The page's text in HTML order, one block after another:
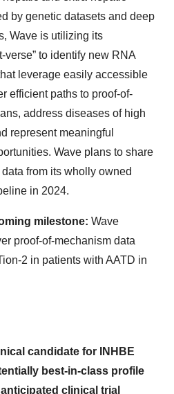
by genetic datasets and deep
Wave is utilizing its
verse” to identify new RNA
leverage easily accessible
efficient paths to proof-of-
address diseases of high
represent meaningful
Wave plans to share
from its wholly owned
in 2024.
milestone: Wave
proof-of-mechanism data
2 in patients with AATD in
candidate for INHBE
best-in-class profile
clinical trial